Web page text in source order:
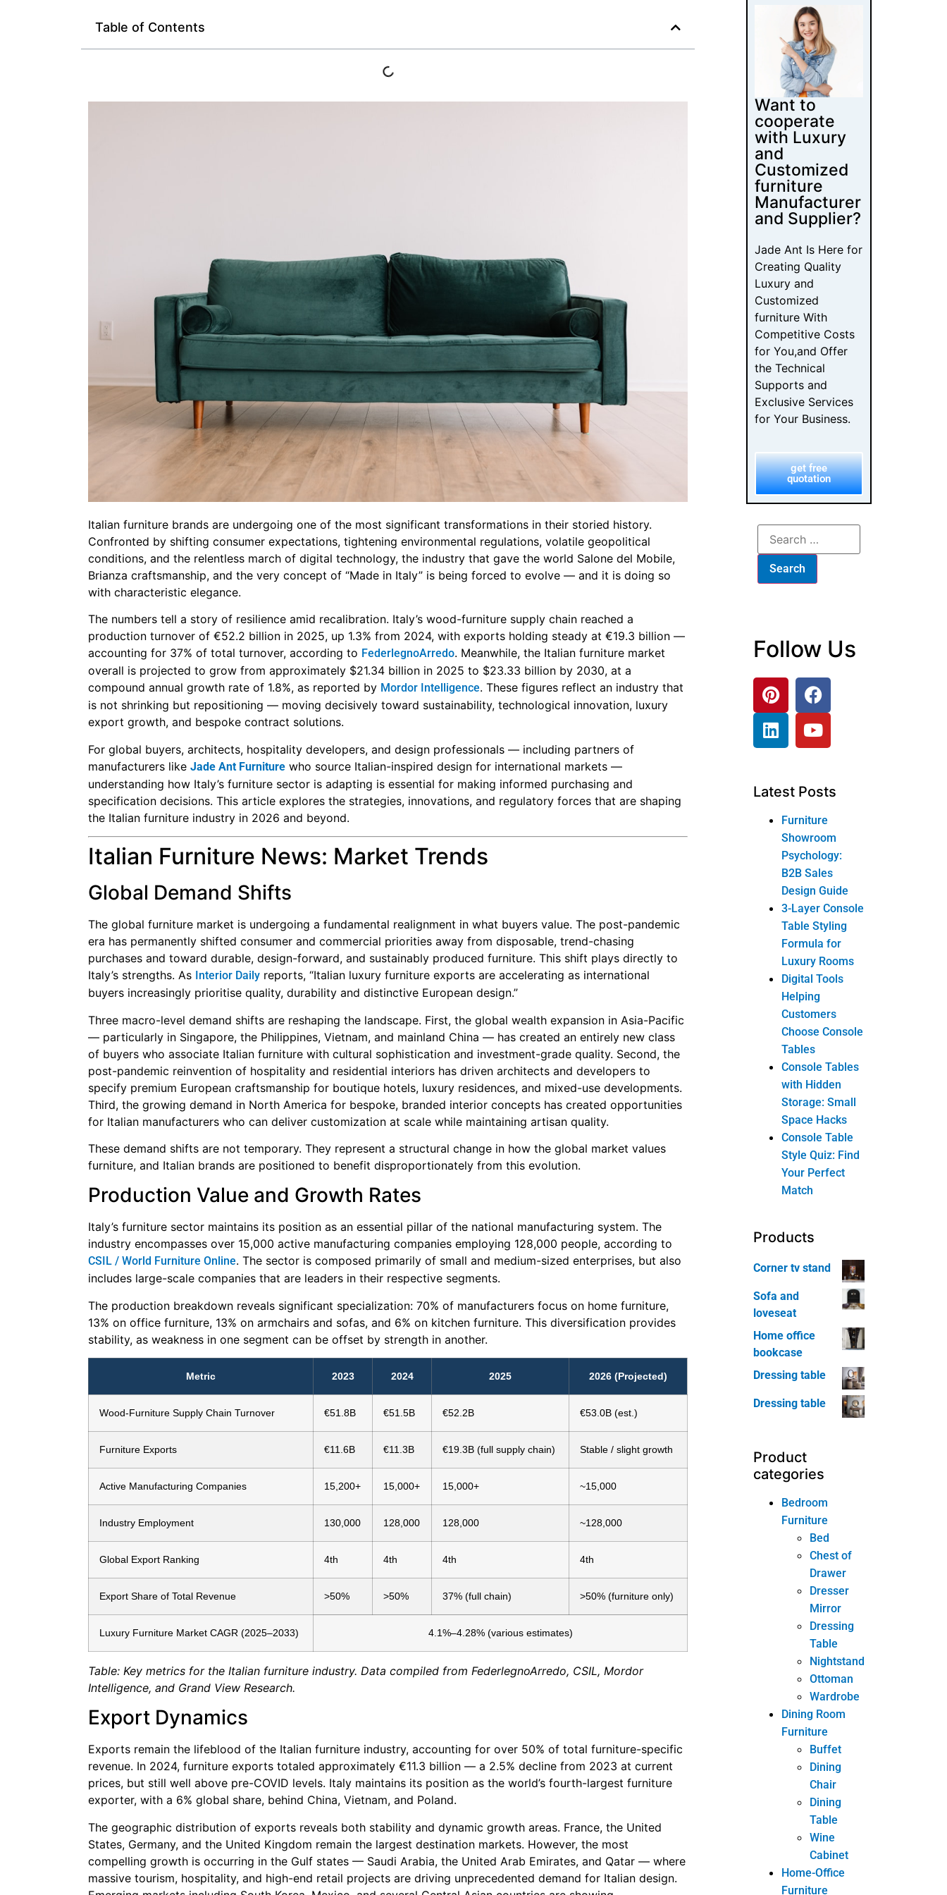
Table of Contents
Italian furniture brands are undergoing one of the most significant transformations in their storied history.
Confronted by shifting consumer expectations, tightening environmental regulations, volatile geopolitical
conditions, and the relentless march of digital technology, the industry that gave the world Salone del Mobile,
Brianza craftsmanship, and the very concept of “Made in Italy” is being forced to evolve — and it is doing so
with characteristic elegance.
The numbers tell a story of resilience amid recalibration. Italy’s wood-furniture supply chain reached a
production turnover of €52.2 billion in 2025, up 1.3% from 2024, with exports holding steady at €19.3 billion —
accounting for 37% of total turnover, according to FederlegnoArredo. Meanwhile, the Italian furniture market
overall is projected to grow from approximately $21.34 billion in 2025 to $23.33 billion by 2030, at a
compound annual growth rate of 1.8%, as reported by Mordor Intelligence. These figures reflect an industry that
is not shrinking but repositioning — moving decisively toward sustainability, technological innovation, luxury
export growth, and bespoke contract solutions.
For global buyers, architects, hospitality developers, and design professionals — including partners of
manufacturers like Jade Ant Furniture who source Italian-inspired design for international markets —
understanding how Italy’s furniture sector is adapting is essential for making informed purchasing and
specification decisions. This article explores the strategies, innovations, and regulatory forces that are shaping
the Italian furniture industry in 2026 and beyond.
Italian Furniture News: Market Trends
Global Demand Shifts
The global furniture market is undergoing a fundamental realignment in what buyers value. The post-pandemic
era has permanently shifted consumer and commercial priorities away from disposable, trend-chasing
purchases and toward durable, design-forward, and sustainably produced furniture. This shift plays directly to
Italy’s strengths. As Interior Daily reports, “Italian luxury furniture exports are accelerating as international
buyers increasingly prioritise quality, durability and distinctive European design.”
Three macro-level demand shifts are reshaping the landscape. First, the global wealth expansion in Asia-Pacific
— particularly in Singapore, the Philippines, Vietnam, and mainland China — has created an entirely new class
of buyers who associate Italian furniture with cultural sophistication and investment-grade quality. Second, the
post-pandemic reinvention of hospitality and residential interiors has driven architects and developers to
specify premium European craftsmanship for boutique hotels, luxury residences, and mixed-use developments.
Third, the growing demand in North America for bespoke, branded interior concepts has created opportunities
for Italian manufacturers who can deliver customization at scale while maintaining artisan quality.
These demand shifts are not temporary. They represent a structural change in how the global market values
furniture, and Italian brands are positioned to benefit disproportionately from this evolution.
Production Value and Growth Rates
Italy’s furniture sector maintains its position as an essential pillar of the national manufacturing system. The
industry encompasses over 15,000 active manufacturing companies employing 128,000 people, according to
CSIL / World Furniture Online. The sector is composed primarily of small and medium-sized enterprises, but also
includes large-scale companies that are leaders in their respective segments.
The production breakdown reveals significant specialization: 70% of manufacturers focus on home furniture,
13% on office furniture, 13% on armchairs and sofas, and 6% on kitchen furniture. This diversification provides
stability, as weakness in one segment can be offset by strength in another.
Metric 2023 2024 2025 2026 (Projected)
Wood-Furniture Supply Chain Turnover €51.8B €51.5B €52.2B €53.0B (est.)
Furniture Exports €11.6B €11.3B €19.3B (full supply chain) Stable / slight growth
Active Manufacturing Companies 15,200+ 15,000+ 15,000+ ~15,000
Industry Employment 130,000 128,000 128,000 ~128,000
Global Export Ranking 4th 4th 4th 4th
Export Share of Total Revenue >50% >50% 37% (full chain) >50% (furniture only)
Luxury Furniture Market CAGR (2025–2033) 4.1%–4.28% (various estimates)
Table: Key metrics for the Italian furniture industry. Data compiled from FederlegnoArredo, CSIL, Mordor
Intelligence, and Grand View Research.
Export Dynamics
Exports remain the lifeblood of the Italian furniture industry, accounting for over 50% of total furniture-specific
revenue. In 2024, furniture exports totaled approximately €11.3 billion — a 2.5% decline from 2023 at current
prices, but still well above pre-COVID levels. Italy maintains its position as the world’s fourth-largest furniture
exporter, with a 6% global share, behind China, Vietnam, and Poland.
The geographic distribution of exports reveals both stability and dynamic growth areas. France, the United
States, Germany, and the United Kingdom remain the largest destination markets. However, the most
compelling growth is occurring in the Gulf states — Saudi Arabia, the United Arab Emirates, and Qatar — where
massive tourism, hospitality, and high-end retail projects are driving unprecedented demand for Italian design.
Want to
cooperate
with Luxury
and
Customized
furniture
Manufacturer
and Supplier?
Jade Ant Is Here for
Creating Quality
Luxury and
Customized
furniture With
Competitive Costs
for You,and Offer
the Technical
Supports and
Exclusive Services
for Your Business.
get free
quotation
Follow Us
Latest Posts
Furniture
Showroom
Psychology:
B2B Sales
Design Guide
3-Layer Console
Table Styling
Formula for
Luxury Rooms
Digital Tools
Helping
Customers
Choose Console
Tables
Console Tables
with Hidden
Storage: Small
Space Hacks
Console Table
Style Quiz: Find
Your Perfect
Match
Products
Corner tv stand
Sofa and
loveseat
Home office
bookcase
Dressing table
Dressing table
Product
categories
Bedroom
Furniture
Bed
Chest of
Drawer
Dresser
Mirror
Dressing
Table
Nightstand
Ottoman
Wardrobe
Dining Room
Furniture
Buffet
Dining
Chair
Dining
Table
Wine
Cabinet
Home-Office
Furniture